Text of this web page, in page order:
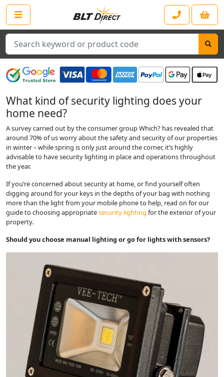
Search
What kind of security lighting does your
home need?
A survey carried out by the consumer group Which? has revealed that
around 70% of us worry about the safety and security of our properties
in winter – while spring is only just around the corner, it’s highly
advisable to have security lighting in place and operations throughout
the year.
If you’re concerned about security at home, or find yourself often
digging around for your keys in the depths of your bag with nothing
more than the light from your mobile phone to help, read on for our
guide to choosing appropriatesecurity lighting for the exterior of your
property.
Should you choose manual lighting or go for lights with sensors?